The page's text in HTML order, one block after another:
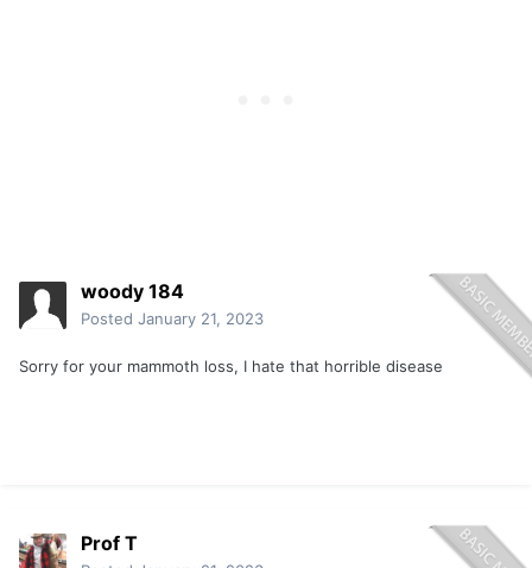
woody 184
Posted January 21, 2023
Sorry for your mammoth loss, I hate that horrible disease
Prof T